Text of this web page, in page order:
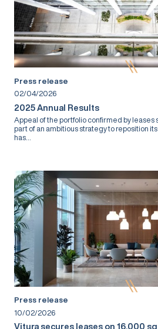
Press release
02/04/2026
2025 Annual Results
Appeal of the portfolio confirmed by leases
part of an ambitious strategy to reposition
has...
Press release
10/02/2026
Vitura secures leases on 16,000